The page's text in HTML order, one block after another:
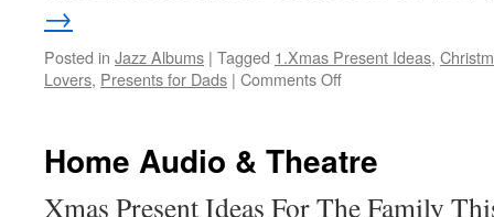
→
Posted in Jazz Albums | Tagged 1.Xmas Present Ideas,
Lovers, Presents for Dads | Comments Offon
Albums
Home Audio & Theatre
Xmas Present Ideas For The Family